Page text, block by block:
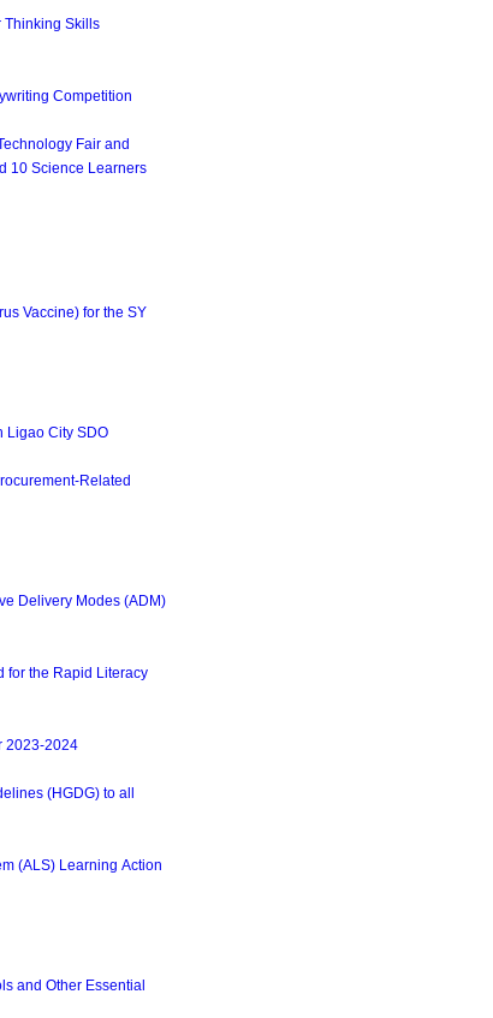
Thinking Skills
Competition
Fair and
10 Science Learners
Vaccine) for the SY
Ligao City SDO
Related
Delivery Modes (ADM)
for the Rapid Literacy
2023-2024
(HGDG) to all
(ALS) Learning Action
and Other Essential